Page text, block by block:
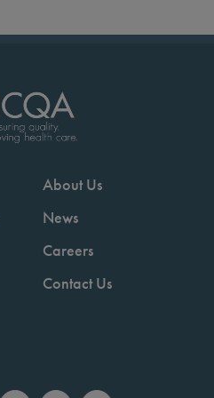
About Us
News
Careers
Contact Us